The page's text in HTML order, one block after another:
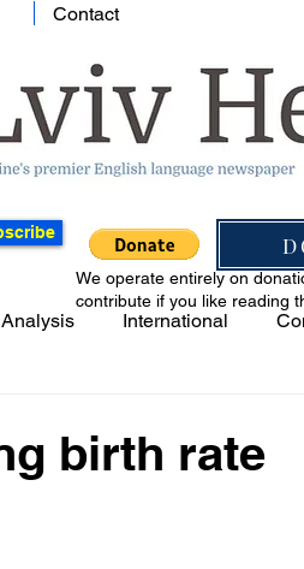
Contact
We operate entirely on
contribute if you like reading
Analysis International
birth rate